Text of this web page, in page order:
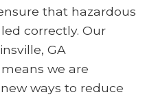
that hazardous
correctly. Our
GA
we are
ways to reduce